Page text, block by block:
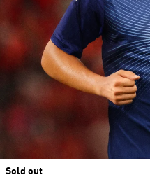
Sold out